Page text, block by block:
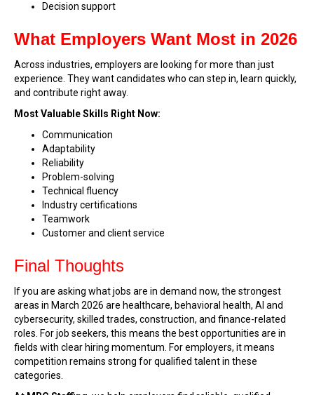
Decision support
What Employers Want Most in 2026
Across industries, employers are looking for more than just
experience. They want candidates who can step in, learn quickly,
and contribute right away.
Most Valuable Skills Right Now:
Communication
Adaptability
Reliability
Problem-solving
Technical fluency
Industry certifications
Teamwork
Customer and client service
Final Thoughts
If you are asking what jobs are in demand now, the strongest
areas in March 2026 are healthcare, behavioral health, AI and
cybersecurity, skilled trades, construction, and finance-related
roles. For job seekers, this means the best opportunities are in
fields with clear hiring momentum. For employers, it means
competition remains strong for qualified talent in these
categories.